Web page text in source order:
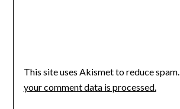
This site uses Akismet to reduce spam.
your comment data is processed.